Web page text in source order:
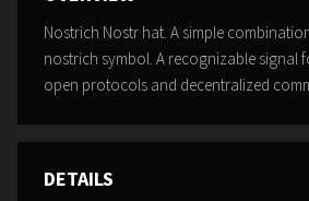
Nostrich Nostr hat. A simple
nostrich symbol. A recognizable signal
open protocols and decentralized
DETAILS